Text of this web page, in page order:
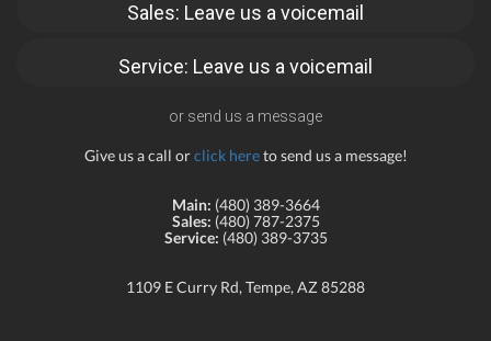
Sales: Leave us a voicemail
Service: Leave us a voicemail
or send us a message
Give us a call orclick hereto send us a message!
Main: (480) 389-3664
Sales: (480) 787-2375
Service: (480) 389-3735
1109 E Curry Rd, Tempe, AZ 85288